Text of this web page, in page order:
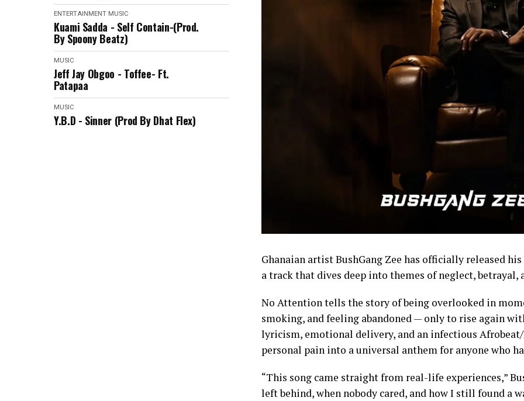
ENTERTAINMENT MUSIC
Kuami Sadda - Self Contain-(Prod.
By Spoony Beatz)
MUSIC
Jeff Jay Obgoo - Toffee- Ft.
Patapaa
MUSIC
Y.B.D - Sinner (Prod By Dhat Flex)
Ghanaian artist BushGang Zee has officially released
a track that dives deep into themes of neglect, betrayal,
No Attention tells the story of being overlooked in
smoking, and feeling abandoned — only to rise again
lyricism, emotional delivery, and an infectious
personal pain into a universal anthem for anyone who
“This song came straight from real-life experiences,”
left behind, when nobody cared, and how I still found a